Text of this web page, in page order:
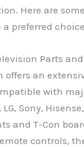
Here are
preferred
Parts
offers an
with
Sony,
and T-Con
controls,